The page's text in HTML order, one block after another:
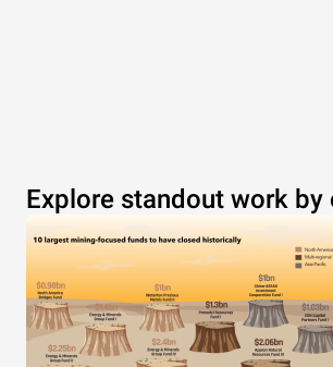
Explore standout work by